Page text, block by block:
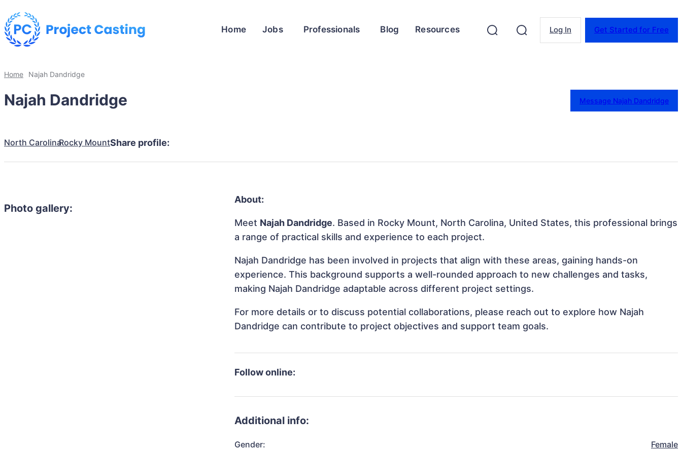
Home Jobs Professionals Blog Resources Log In Get Started for Free
Home Najah Dandridge
Najah Dandridge Message Najah Dandridge
North CarolinaRocky MountShare profile:
Photo gallery:
About:
Meet Najah Dandridge. Based in Rocky Mount, North Carolina, United States, this professional brings
a range of practical skills and experience to each project.
Najah Dandridge has been involved in projects that align with these areas, gaining hands-on
experience. This background supports a well-rounded approach to new challenges and tasks,
making Najah Dandridge adaptable across different project settings.
For more details or to discuss potential collaborations, please reach out to explore how Najah
Dandridge can contribute to project objectives and support team goals.
Follow online:
Additional info:
Gender: Female